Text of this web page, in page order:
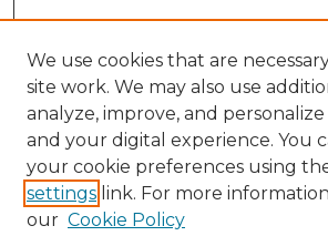
We use cookies that are
site work. We may also use
analyze, improve, and
and your digital experience. You
your cookie preferences using
settings link. For more
our Cookie Policy